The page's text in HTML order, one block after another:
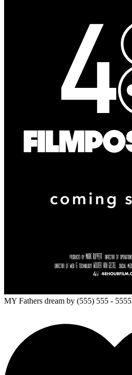
MY Fathers dream by (555) 555 - 5555